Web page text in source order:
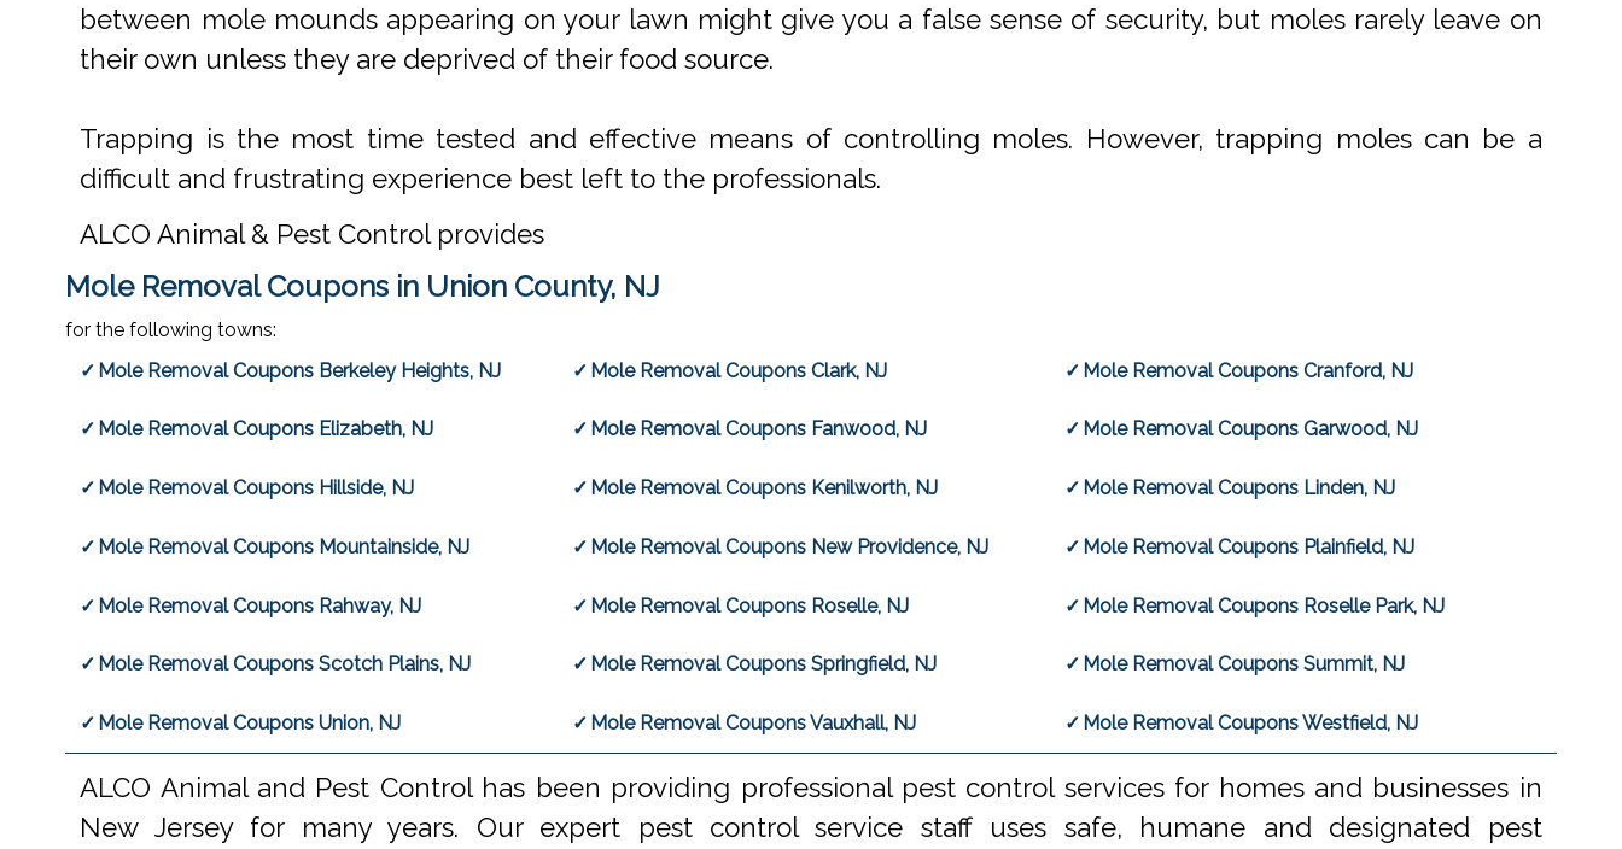
between mole mounds appearing on your lawn might give you a false sense of security, but moles rarely leave on
their own unless they are deprived of their food source.
Trapping is the most time tested and effective means of controlling moles. However, trapping moles can be a
difficult and frustrating experience best left to the professionals.
ALCO Animal & Pest Control provides
Mole Removal Coupons in Union County, NJ
for the following towns:
Mole Removal Coupons Berkeley Heights, NJ
Mole Removal Coupons Clark, NJ Mole Removal Coupons Cranford, NJ
Mole Removal Coupons Elizabeth, NJ Mole Removal Coupons Fanwood, NJ Mole Removal Coupons Garwood, NJ
Mole Removal Coupons Hillside, NJ Mole Removal Coupons Kenilworth, NJ Mole Removal Coupons Linden, NJ
Mole Removal Coupons Mountainside, NJ Mole Removal Coupons New Providence, NJ Mole Removal Coupons Plainfield, NJ
Mole Removal Coupons Rahway, NJ Mole Removal Coupons Roselle, NJ Mole Removal Coupons Roselle Park, NJ
Mole Removal Coupons Scotch Plains, NJ Mole Removal Coupons Springfield, NJ Mole Removal Coupons Summit, NJ
Mole Removal Coupons Union, NJ Mole Removal Coupons Vauxhall, NJ Mole Removal Coupons Westfield, NJ
ALCO Animal and Pest Control has been providing professional pest control services for homes and businesses in
New Jersey for many years. Our expert pest control service staff uses safe, humane and designated pest